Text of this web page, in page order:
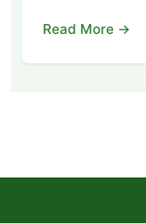
Read More →